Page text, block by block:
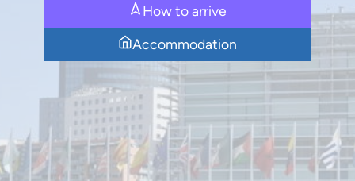
How to arrive
Accommodation